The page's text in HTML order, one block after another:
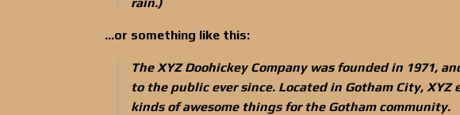
…or something like this:
The XYZ Doohickey Company was founded in 1971,
to the public ever since. Located in Gotham City, XYZ
kinds of awesome things for the Gotham community.